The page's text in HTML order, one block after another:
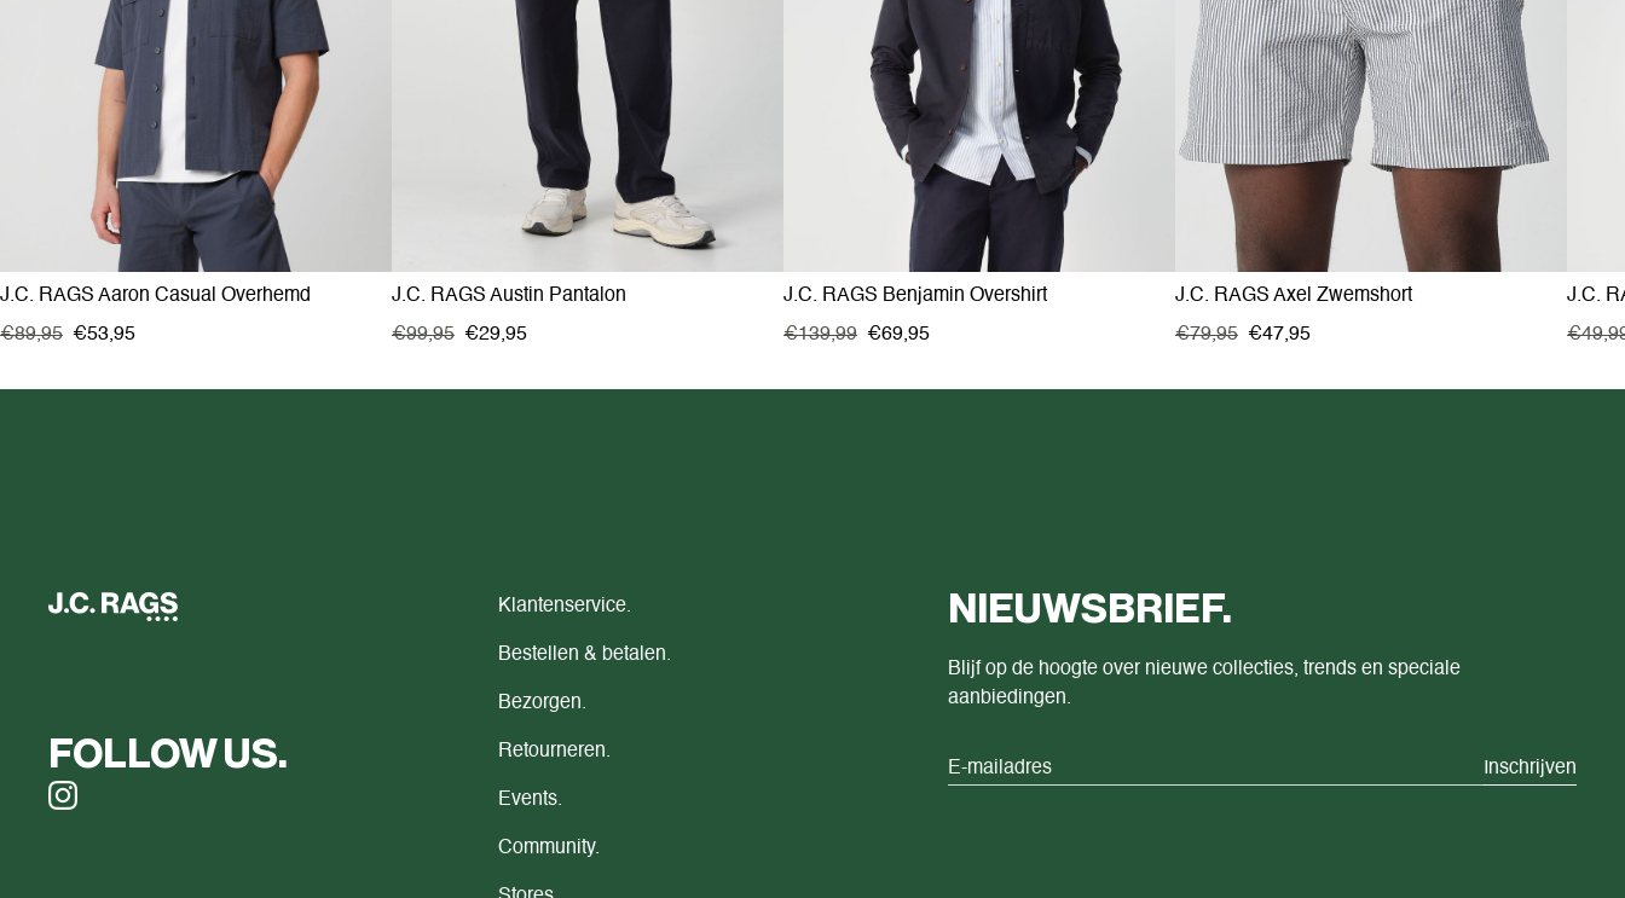
J.C. RAGS Aaron Casual Overhemd
€89,95 €53,95
J.C. RAGS Austin Pantalon
€99,95 €29,95
J.C. RAGS Benjamin Overshirt
€139,99 €69,95
J.C. RAGS Axel Zwemshort
€79,95 €47,95
J.C.
FOLLOW US.
NIEUWSBRIEF.
Blijf op de hoogte over nieuwe collecties, trends en speciale
aanbiedingen.
Inschrijven
Klantenservice.
Bestellen & betalen.
Bezorgen.
Retourneren.
Events.
Community.